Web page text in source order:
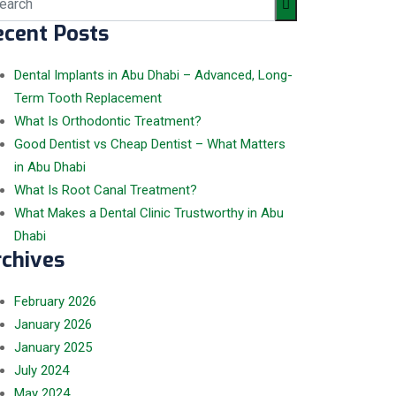
Posts
Dental Implants in Abu Dhabi – Advanced, Long-
Term Tooth Replacement
What Is Orthodontic Treatment?
Good Dentist vs Cheap Dentist – What Matters
in Abu Dhabi
What Is Root Canal Treatment?
What Makes a Dental Clinic Trustworthy in Abu
Dhabi
February 2026
January 2026
January 2025
July 2024